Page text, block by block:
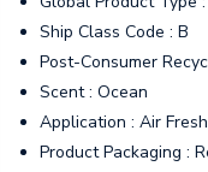
Ship Class Code : B
Post-Consumer
Scent : Ocean
Application : Air
Product Packaging :